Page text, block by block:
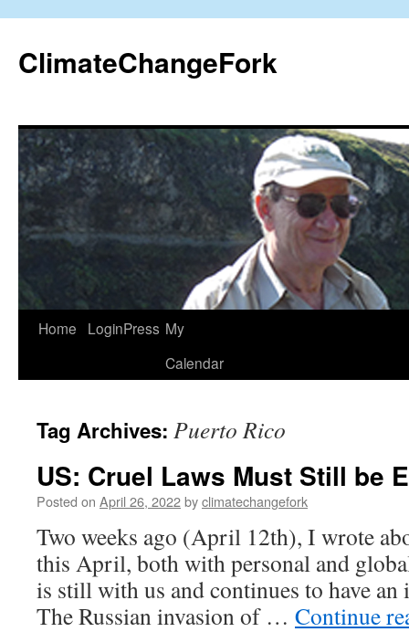
content
ClimateChangeFork
Home LoginPress My
Calendar
Tag Archives: Puerto Rico
US: Cruel Laws Must Still be
Posted on April 26, 2022byclimatechangefork
Two weeks ago (April 12th), I wrote
this April, both with personal and
is still with us and continues to have
The Russian invasion of … Continue